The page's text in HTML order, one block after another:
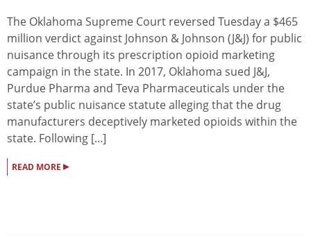
The Oklahoma Supreme Court reversed Tuesday a $465
million verdict against Johnson & Johnson (J&J) for public
nuisance through its prescription opioid marketing
campaign in the state. In 2017, Oklahoma sued J&J,
Purdue Pharma and Teva Pharmaceuticals under the
state’s public nuisance statute alleging that the drug
manufacturers deceptively marketed opioids within the
state. Following [...]
READ MORE ▸